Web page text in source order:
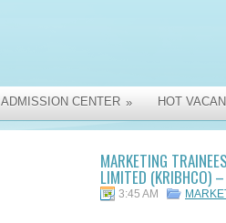
ADMISSION CENTER » HOT
MARKETING
LIMITED (KRIBHCO)
3:45 AM